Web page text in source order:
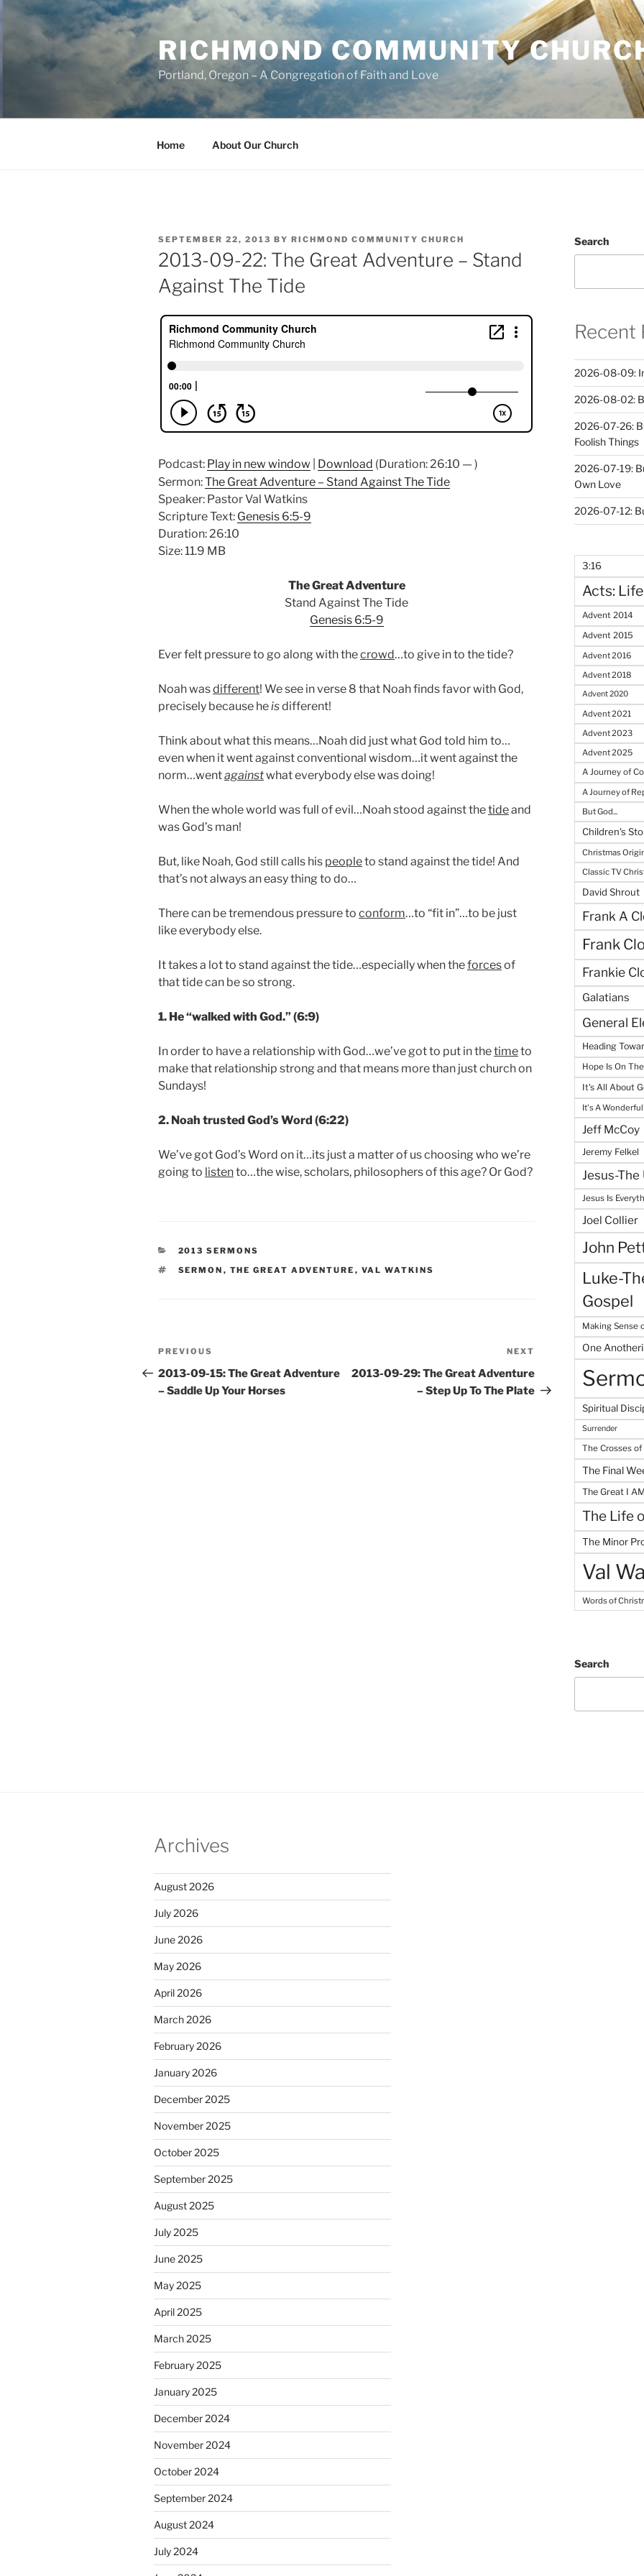
RICHMOND COMMUNITY
Portland, Oregon – A Congregation of Faith and Love
Home About Our Church
POSTED
ON
SEPTEMBER 22, 2013 BY RICHMOND COMMUNITY CHURCH
2013-09-22: The Great Adventure – Stand
Against The Tide
Podcast: Play in new window Download (Duration: 26:10 — )
Sermon:The Great Adventure – Stand Against The Tide
Speaker: Pastor Val Watkins
Scripture Text: Genesis 6:5-9
Duration: 26:10
Size: 11.9 MB
The Great Adventure
Stand Against The Tide
Genesis 6:5-9
Ever felt pressure to go along with thecrowd…to give in to the tide?
Noah wasdifferent! We see in verse 8 that Noah finds favor with God,
precisely because heisdifferent!
Think about what this means…Noah did just what God told him to…
even when it went against conventional wisdom…it went against the
norm…wentagainstwhat everybody else was doing!
When the whole world was full of evil…Noah stood against thetideand
was God’s man!
But, like Noah, God still calls his peopleto stand against the tide! And
that’s not always an easy thing to do…
There can be tremendous pressure to conform…to “fit in”…to be just
like everybody else.
It takes a lot to stand against the tide…especially when theforcesof
that tide can be so strong.
1. He “walked with God.” (6:9)
In order to have a relationship with God…we’ve got to put in thetimeto
make that relationship strong and that means more than just church on
Sundays!
2. Noah trusted God’s Word (6:22)
We’ve got God’s Word on it…its just a matter of us choosing who we’re
going to listento…the wise, scholars, philosophers of this age? Or God?
CATEGORIES
2013 SERMONS
TAGS
SERMON , THE GREAT ADVENTURE , VAL WATKINS
Post
navigation
Previous
Post
PREVIOUS
2013-09-15: The Great Adventure
– Saddle Up Your Horses
Post
NEXT
2013-09-29: The Great Adventure
– Step Up To The Plate
Search
Recent
2026-08-09:
2026-08-02:
2026-07-26:
Foolish Things
2026-07-19:
Own Love
2026-07-12:
3:16
Acts:
Advent 2014
Advent 2015
Advent 2016
Advent 2018
Advent 2020
Advent 2021
Advent 2023
Advent 2025
A Journey of
A Journey of
But God...
Children's
Christmas
Classic TV
David Shrout
Frank A
Frank
Frankie
Galatians
General
Heading
Hope Is On
It's All About
It's A
Jeff McCoy
Jeremy Felkel
Jesus-
Jesus Is
Joel Collier
John
Luke-
Gospel
Making Sense
One
Spiritual
Surrender
The Crosses
The Final
The Great I AM
The Life
The Minor
Val
Words of
Search
Archives
August 2026
July 2026
June 2026
May 2026
April 2026
March 2026
February 2026
January 2026
December 2025
November 2025
October 2025
September 2025
August 2025
July 2025
June 2025
May 2025
April 2025
March 2025
February 2025
January 2025
December 2024
November 2024
October 2024
September 2024
August 2024
July 2024